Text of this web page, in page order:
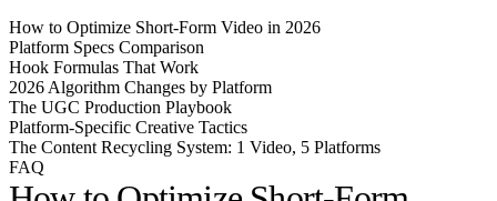
How to Optimize Short-Form Video in 2026
Platform Specs Comparison
Hook Formulas That Work
2026 Algorithm Changes by Platform
The UGC Production Playbook
Platform-Specific Creative Tactics
The Content Recycling System: 1 Video, 5 Platforms
FAQ